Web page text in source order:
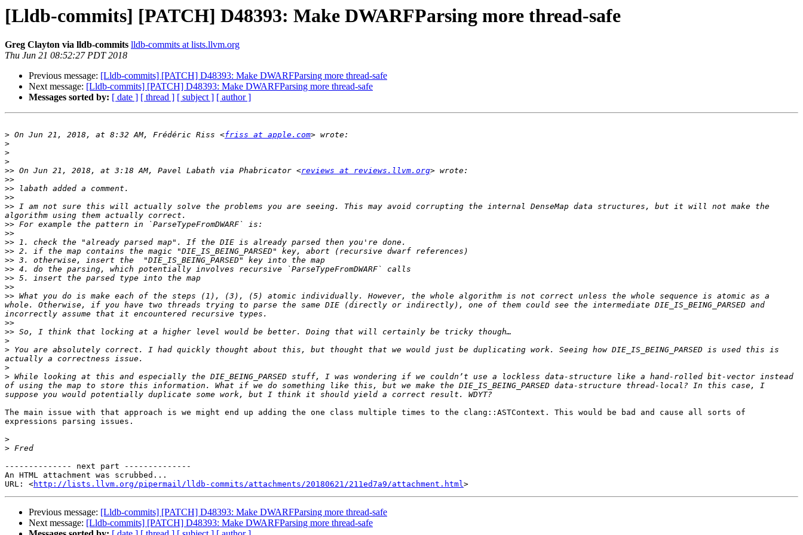
[Lldb-commits] [PATCH] D48393: Make DWARFParsing more thread-safe
Greg Clayton via lldb-commits lldb-commits at lists.llvm.org
Thu Jun 21 08:52:27 PDT 2018
Previous message: [Lldb-commits] [PATCH] D48393: Make DWARFParsing more thread-safe
Next message: [Lldb-commits] [PATCH] D48393: Make DWARFParsing more thread-safe
Messages sorted by: [ date ] [ thread ] [ subject ] [ author ]
> On Jun 21, 2018, at 8:32 AM, Frédéric Riss <friss at apple.com
>
>
>
>> On Jun 21, 2018, at 3:18 AM, Pavel Labath via Phabricator <reviews at reviews.llvm.org
>>
>>
>>
>> I am not sure this will actually solve the problems you are seeing. This may avoid corrupting the internal DenseMap data structures, but it will not make the
>>
>>
>>
>>
>>
>>
>>
>>
>> What you do is make each of the steps (1), (3), (5) atomic individually. However, the whole algorithm is not correct unless the whole sequence is atomic as a
whole. Otherwise, if you have two threads trying to parse the same DIE (directly or indirectly), one of them could see the intermediate DIE_IS_BEING_PARSED and
>>
>>
>
> You are absolutely correct. I had quickly thought about this, but thought that we would just be duplicating work. Seeing how DIE_IS_BEING_PARSED is used this is
>
> While looking at this and especially the DIE_BEING_PARSED stuff, I was wondering if we couldn’t use a lockless data-structure like a hand-rolled bit-vector instead
of using the map to store this information. What if we do something like this, but we make the DIE_IS_BEING_PARSED data-structure thread-local? In this case, I
The main issue with that approach is we might end up adding the one class multiple times to the clang::ASTContext. This would be bad and cause all sorts of
expressions parsing issues.
>
>
-------------- next part --------------
An HTML attachment was scrubbed...
URL: <http://lists.llvm.org/pipermail/lldb-commits/attachments/20180621/211ed7a9/attachment.html
Previous message: [Lldb-commits] [PATCH] D48393: Make DWARFParsing more thread-safe
Next message: [Lldb-commits] [PATCH] D48393: Make DWARFParsing more thread-safe